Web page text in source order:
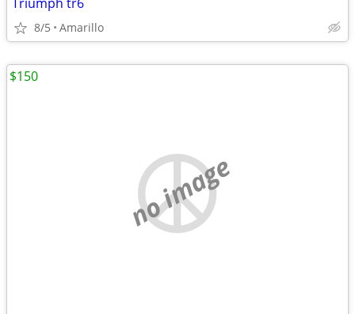
8/5 Amarillo
no image
$150